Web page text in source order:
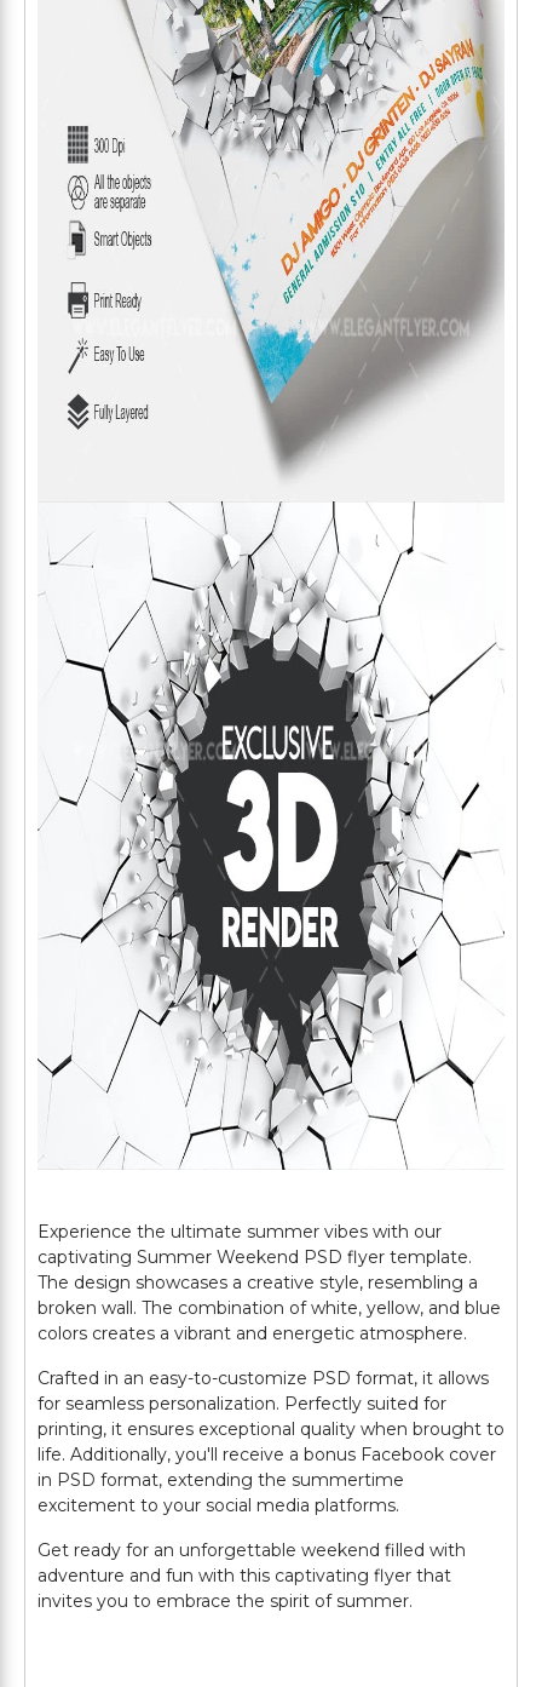
Experience the ultimate summer vibes with our
captivating Summer Weekend PSD flyer template.
The design showcases a creative style, resembling a
broken wall. The combination of white, yellow, and blue
colors creates a vibrant and energetic atmosphere.
Crafted in an easy-to-customize PSD format, it allows
for seamless personalization. Perfectly suited for
printing, it ensures exceptional quality when brought to
life. Additionally, you'll receive a bonus Facebook cover
in PSD format, extending the summertime
excitement to your social media platforms.
Get ready for an unforgettable weekend filled with
adventure and fun with this captivating flyer that
invites you to embrace the spirit of summer.